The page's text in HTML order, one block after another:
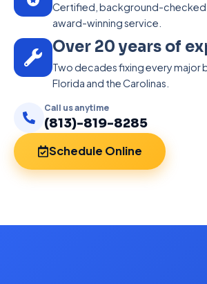
Certified, background-checked
award-winning service.
Over 20 years of
Two decades fixing every major
Florida and the Carolinas.
Schedule Online
Call us anytime
(813)-819-8285